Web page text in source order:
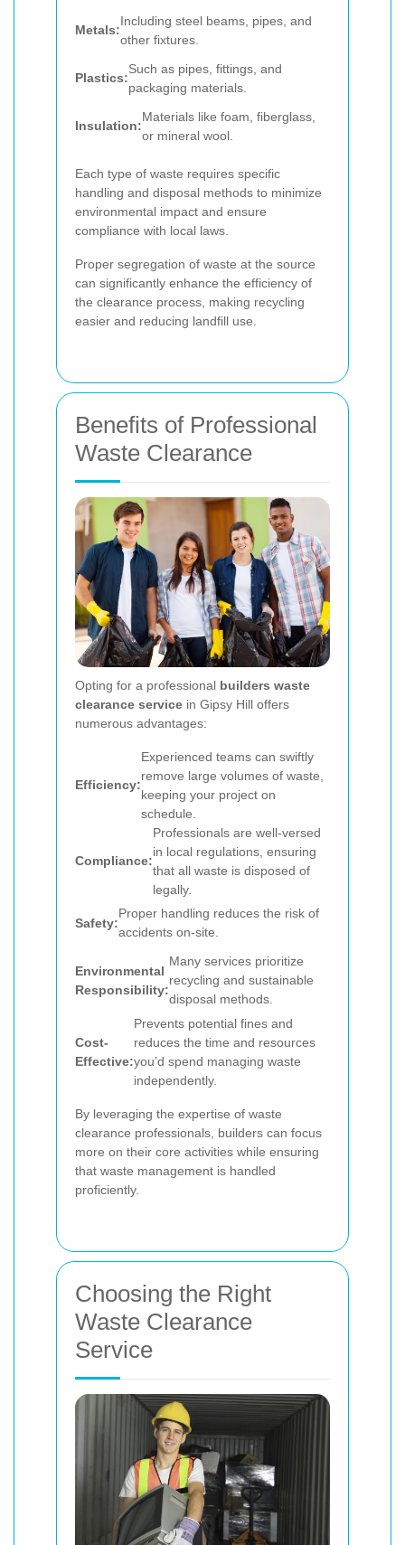
Metals:
Including steel beams, pipes, and
other fixtures.
Plastics:
Such as pipes, fittings, and
packaging materials.
Insulation:
Materials like foam, fiberglass,
or mineral wool.
Each type of waste requires specific
handling and disposal methods to minimize
environmental impact and ensure
compliance with local laws.
Proper segregation of waste at the source
can significantly enhance the efficiency of
the clearance process, making recycling
easier and reducing landfill use.
Benefits of Professional
Waste Clearance
Opting for a professional builders waste
clearance service in Gipsy Hill offers
numerous advantages:
Efficiency:
Experienced teams can swiftly
remove large volumes of waste,
keeping your project on
schedule.
Compliance:
Professionals are well-versed
in local regulations, ensuring
that all waste is disposed of
legally.
Safety:
Proper handling reduces the risk of
accidents on-site.
Environmental
Responsibility:
Many services prioritize
recycling and sustainable
disposal methods.
Cost-
Effective:
Prevents potential fines and
reduces the time and resources
you’d spend managing waste
independently.
By leveraging the expertise of waste
clearance professionals, builders can focus
more on their core activities while ensuring
that waste management is handled
proficiently.
Choosing the Right
Waste Clearance
Service